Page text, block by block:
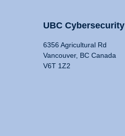
UBC Cybersecurity
6356 Agricultural Rd
Vancouver, BC Canada
V6T 1Z2